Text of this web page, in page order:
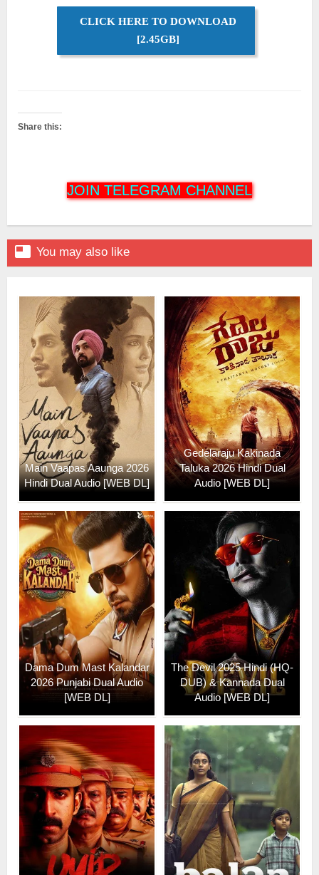
CLICK HERE TO DOWNLOAD
[2.45GB]
Share this:
JOIN TELEGRAM CHANNEL
 You may also like
Main Vaapas Aaunga 2026
Hindi Dual Audio [WEB DL]
Gedelaraju Kakinada
Taluka 2026 Hindi Dual
Audio [WEB DL]
Dama Dum Mast Kalandar
2026 Punjabi Dual Audio
[WEB DL]
The Devil 2025 Hindi (HQ-
DUB) & Kannada Dual
Audio [WEB DL]